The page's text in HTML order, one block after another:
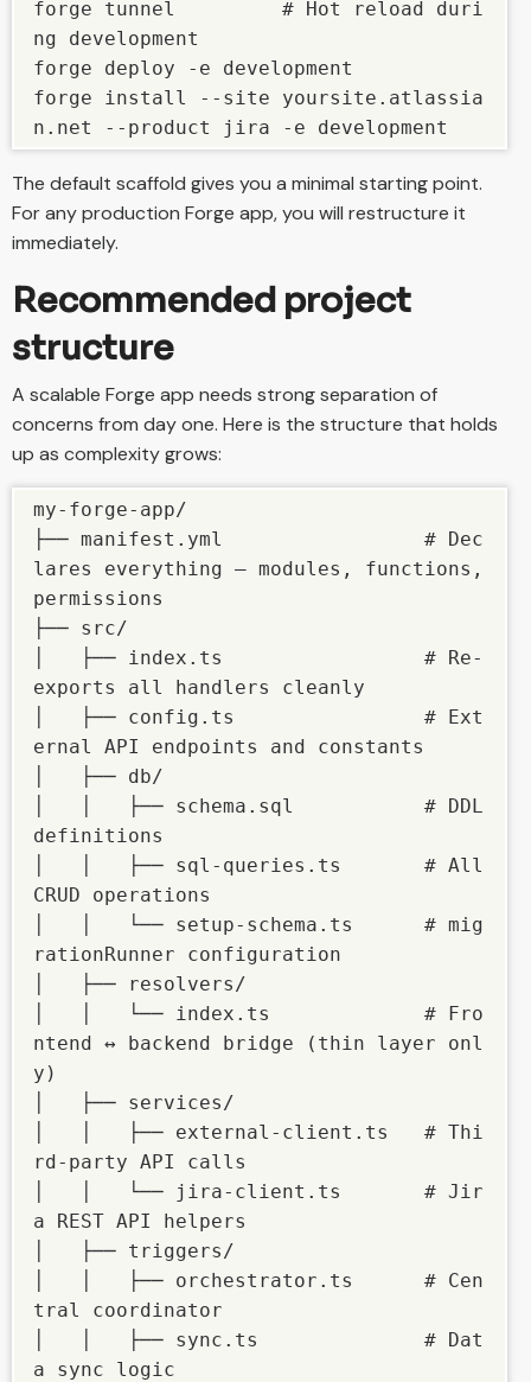
forge tunnel         # Hot reload duri
ng development
forge deploy -e development
forge install --site yoursite.atlassia
n.net --product jira -e development
The default scaffold gives you a minimal starting point.
For any production Forge app, you will restructure it
immediately.
Recommended project
structure
A scalable Forge app needs strong separation of
concerns from day one. Here is the structure that holds
up as complexity grows:
my-forge-app/
├── manifest.yml                 # Dec
lares everything — modules, functions,
permissions
├── src/
│   ├── index.ts                 # Re-
exports all handlers cleanly
│   ├── config.ts                # Ext
ernal API endpoints and constants
│   ├── db/
│   │   ├── schema.sql           # DDL
definitions
│   │   ├── sql-queries.ts       # All
CRUD operations
│   │   └── setup-schema.ts      # mig
rationRunner configuration
│   ├── resolvers/
│   │   └── index.ts             # Fro
ntend ↔ backend bridge (thin layer onl
y)
│   ├── services/
│   │   ├── external-client.ts   # Thi
rd-party API calls
│   │   └── jira-client.ts       # Jir
a REST API helpers
│   ├── triggers/
│   │   ├── orchestrator.ts      # Cen
tral coordinator
│   │   ├── sync.ts              # Dat
a sync logic